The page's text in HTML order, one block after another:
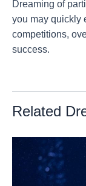
Dreaming of
you may quickly
competitions,
success.
Related